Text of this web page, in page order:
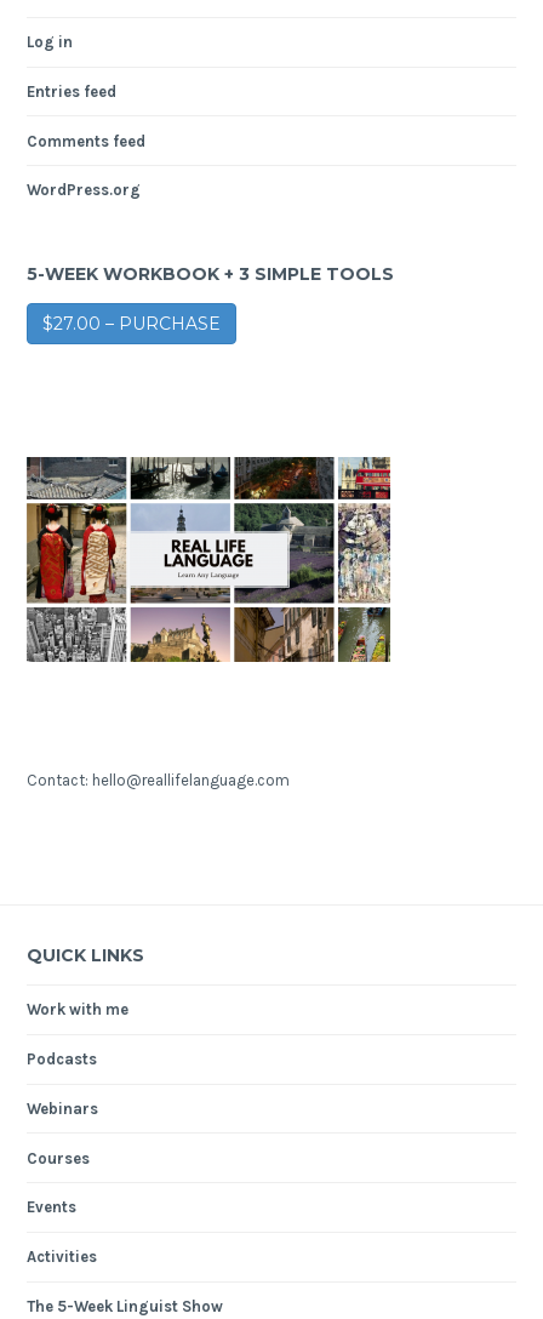
Log in
Entries feed
Comments feed
WordPress.org
5-WEEK WORKBOOK + 3 SIMPLE TOOLS
$27.00 – PURCHASE
Contact: hello@reallifelanguage.com
QUICK LINKS
Work with me
Podcasts
Webinars
Courses
Events
Activities
The 5-Week Linguist Show